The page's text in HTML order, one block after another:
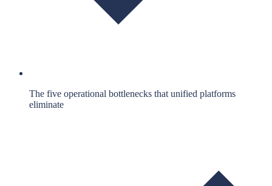
The five operational bottlenecks that unified platforms
eliminate